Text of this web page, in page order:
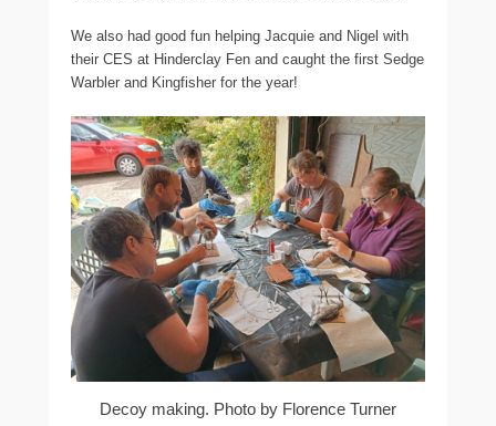
We also had good fun helping Jacquie and Nigel with
their CES at Hinderclay Fen and caught the first Sedge
Warbler and Kingfisher for the year!
Decoy making. Photo by Florence Turner